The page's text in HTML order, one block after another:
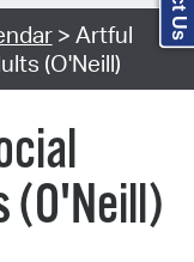
> Artful
(O'Neill)
(O'Neill)